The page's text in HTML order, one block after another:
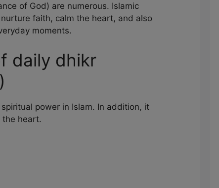
of God) are numerous. Islamic
faith, calm the heart, and also
moments.
daily dhikr
power in Islam. In addition, it
heart.